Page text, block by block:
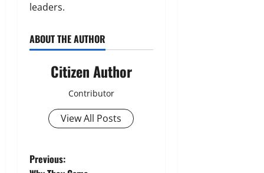
leaders.
ABOUT THE AUTHOR
Citizen Author
Contributor
View All Posts
P
Previous: